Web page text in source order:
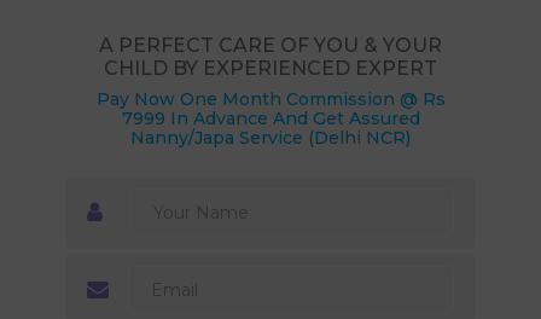
A PERFECT CARE OF YOU & YOUR
CHILD BY EXPERIENCED EXPERT
Pay Now One Month Commission @ Rs
7999 In Advance And Get Assured
Nanny/Japa Service (Delhi NCR)